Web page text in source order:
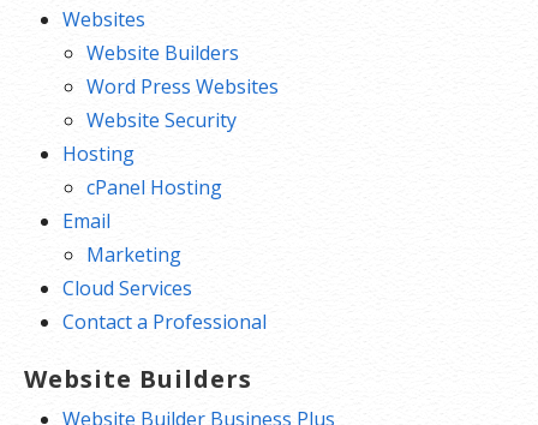
Websites
Website Builders
Word Press Websites
Website Security
Hosting
cPanel Hosting
Email
Marketing
Cloud Services
Contact a Professional
Website Builders
Website Builder Business Plus